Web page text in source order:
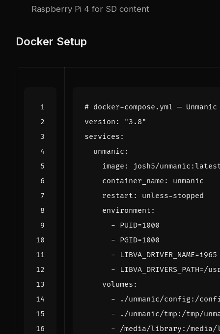
Raspberry Pi 4 for SD content
Docker Setup
# docker-compose.yml — Unmanic
version :
"3.8"
services :
unmanic :
image :
josh5/
container_name :
unmanic
restart :
unless-stopped
environment :
- PUID=1000
- PGID=1000
-
LIBVA_DRIVER_NAME=i965
-
volumes :
-
./unmanic/config:/
-
./unmanic/tmp:/tmp/
- /media/library:/